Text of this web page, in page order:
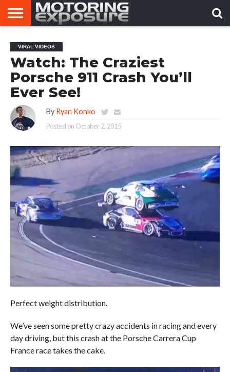
AFTERMARKET
TUNERS
MOTORING
NEWS
VIRAL
VIDEOS
VIRAL VIDEOS
Watch: The Craziest
Porsche 911 Crash You’ll
Ever See!
By Ryan Konko
Posted on October 2, 2015
Perfect weight distribution.
We’ve seen some pretty crazy accidents in racing and every
day driving, but this crash at the Porsche Carrera Cup
France race takes the cake.